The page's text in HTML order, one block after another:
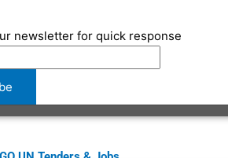
newsletter for quick response